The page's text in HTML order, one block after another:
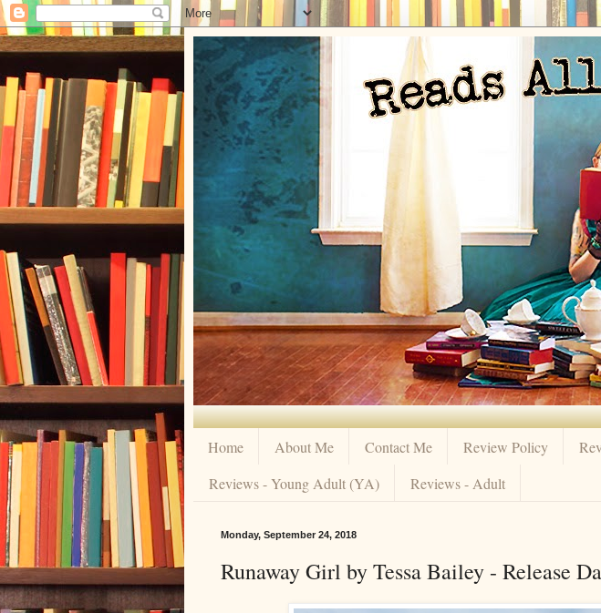
Home About Me Contact Me Review Policy
Reviews - Young Adult (YA)
Reviews - Adult
Monday, September 24, 2018
Runaway Girl by Tessa Bailey - Release